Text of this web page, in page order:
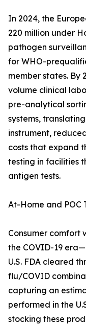
In 2024, the
220 million under
pathogen
for WHO-
member states. By
volume clinical
pre-analytical
systems,
instrument,
costs that expand
testing in facilities
antigen tests.
At-Home and POC
Consumer
the COVID-19
U.S. FDA cleared
flu/COVID
capturing an
performed in the
stocking these